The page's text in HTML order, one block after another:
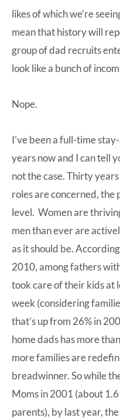
likes of which we’re
mean that history will
group of dad recruits
look like a bunch of
Nope.
I’ve been a full-time
years now and I can tell
not the case. Thirty
roles are concerned, the
level. Women are
men than ever are
as it should be.
2010, among fathers
took care of their kids at
week (considering
that’s up from 26% in
home dads has more
more families are
breadwinner. So while
Moms in 2001 (about
parents), by last year,